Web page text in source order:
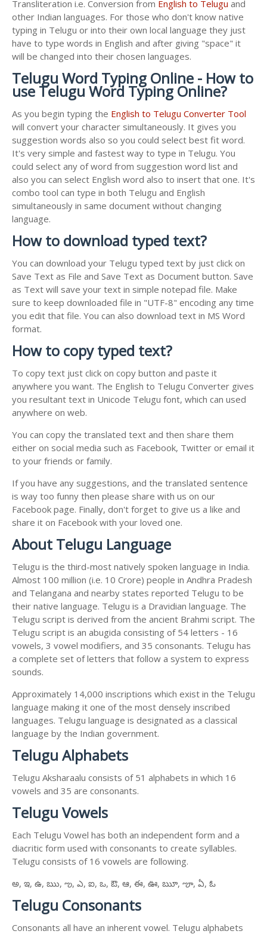
Transliteration i.e. Conversion from English to Telugu and
other Indian languages. For those who don't know native
typing in Telugu or into their own local language they just
have to type words in English and after giving "space" it
will be changed into their chosen languages.
Telugu Word Typing Online - How to
use Telugu Word Typing Online?
As you begin typing the English to Telugu Converter Tool
will convert your character simultaneously. It gives you
suggestion words also so you could select best fit word.
It's very simple and fastest way to type in Telugu. You
could select any of word from suggestion word list and
also you can select English word also to insert that one. It's
combo tool can type in both Telugu and English
simultaneously in same document without changing
language.
How to download typed text?
You can download your Telugu typed text by just click on
Save Text as File and Save Text as Document button. Save
as Text will save your text in simple notepad file. Make
sure to keep downloaded file in "UTF-8" encoding any time
you edit that file. You can also download text in MS Word
format.
How to copy typed text?
To copy text just click on copy button and paste it
anywhere you want. The English to Telugu Converter gives
you resultant text in Unicode Telugu font, which can used
anywhere on web.
You can copy the translated text and then share them
either on social media such as Facebook, Twitter or email it
to your friends or family.
If you have any suggestions, and the translated sentence
is way too funny then please share with us on our
Facebook page. Finally, don't forget to give us a like and
share it on Facebook with your loved one.
About Telugu Language
Telugu is the third-most natively spoken language in India.
Almost 100 million (i.e. 10 Crore) people in Andhra Pradesh
and Telangana and nearby states reported Telugu to be
their native language. Telugu is a Dravidian language. The
Telugu script is derived from the ancient Brahmi script. The
Telugu script is an abugida consisting of 54 letters - 16
vowels, 3 vowel modifiers, and 35 consonants. Telugu has
a complete set of letters that follow a system to express
sounds.
Approximately 14,000 inscriptions which exist in the Telugu
language making it one of the most densely inscribed
languages. Telugu language is designated as a classical
language by the Indian government.
Telugu Alphabets
Telugu Aksharaalu consists of 51 alphabets in which 16
vowels and 35 are consonants.
Telugu Vowels
Each Telugu Vowel has both an independent form and a
diacritic form used with consonants to create syllables.
Telugu consists of 16 vowels are following.
అ, ఇ, ఉ, ఋ, ఌ, ఎ, ఐ, ఒ, ఔ, ఆ, ఈ, ఊ, ౠ, ౡ, ఏ, ఓ
Telugu Consonants
Consonants all have an inherent vowel. Telugu alphabets